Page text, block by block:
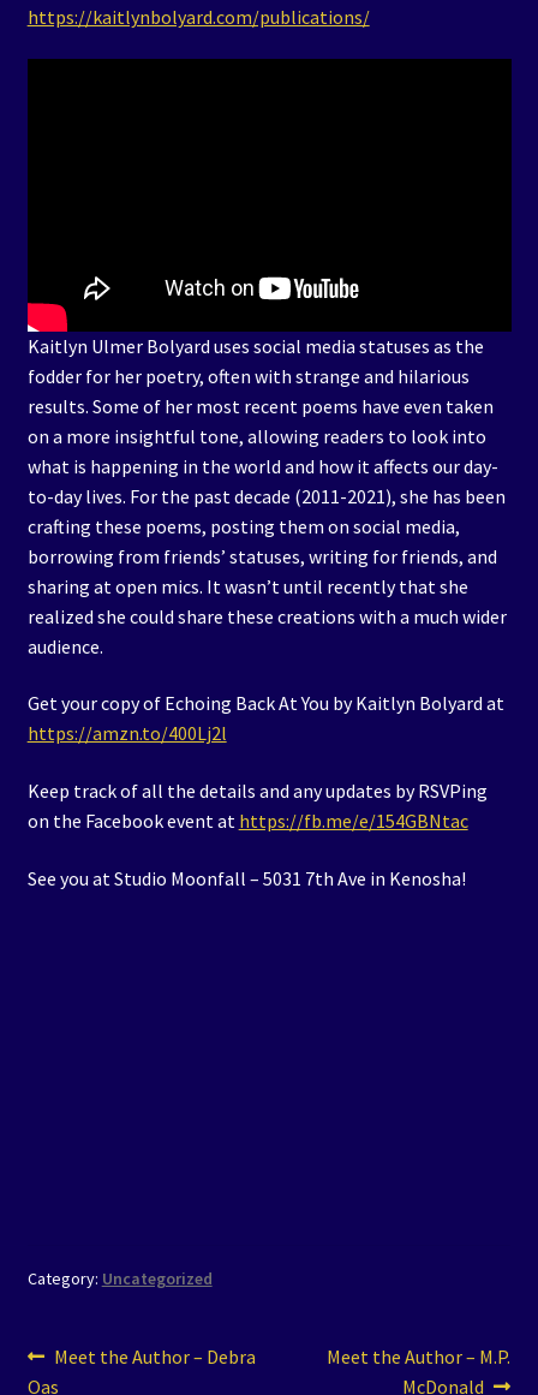
https://kaitlynbolyard.com/publications/
Kaitlyn Ulmer Bolyard uses social media statuses as the
fodder for her poetry, often with strange and hilarious
results. Some of her most recent poems have even taken
on a more insightful tone, allowing readers to look into
what is happening in the world and how it affects our day-
to-day lives. For the past decade (2011-2021), she has been
crafting these poems, posting them on social media,
borrowing from friends’ statuses, writing for friends, and
sharing at open mics. It wasn’t until recently that she
realized she could share these creations with a much wider
audience.
Get your copy of Echoing Back At You by Kaitlyn Bolyard at
https://amzn.to/400Lj2l
Keep track of all the details and any updates by RSVPing
on the Facebook event at https://fb.me/e/154GBNtac
See you at Studio Moonfall – 5031 7th Ave in Kenosha!
Category: Uncategorized
Post
Previous
post:
Meet the Author – Debra
Oas
Next
Meet the Author – M.P.
McDonald